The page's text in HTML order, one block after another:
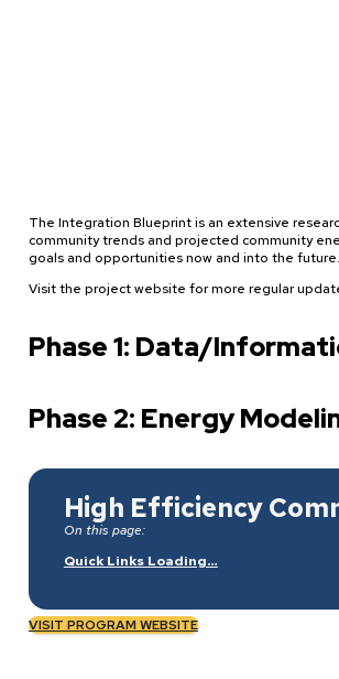
The Integration Blueprint is an extensive
community trends and projected community
goals and opportunities now and into the future.
Visit the project website for more regular
Phase 1: Data/
Phase 2: Energy
High Efficiency
On this page:
Quick Links Loading…
VISIT PROGRAM WEBSITE